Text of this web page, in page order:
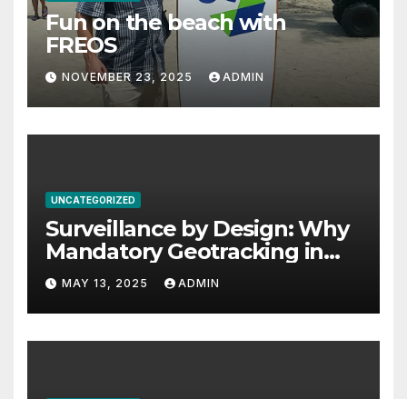
Fun on the beach with
FREOS
NOVEMBER 23, 2025 ADMIN
UNCATEGORIZED
Surveillance by Design: Why
Mandatory Geotracking in
Computer Chips Threatens
Privacy, Safety, and Human
Rights
MAY 13, 2025 ADMIN